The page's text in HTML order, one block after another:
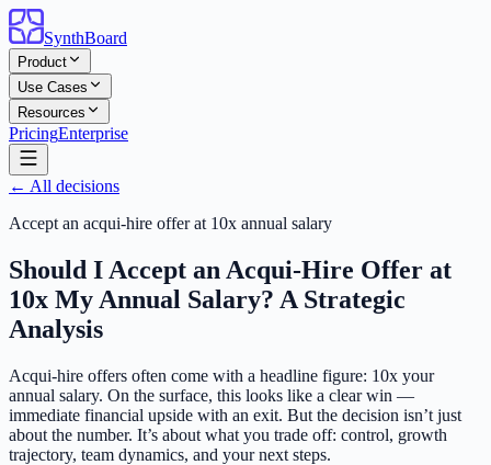
SynthBoard
Product
Use Cases
Resources
PricingEnterprise
← All decisions
Accept an acqui-hire offer at 10x annual salary
Should I Accept an Acqui-Hire Offer at
10x My Annual Salary? A Strategic
Analysis
Acqui-hire offers often come with a headline figure: 10x your
annual salary. On the surface, this looks like a clear win —
immediate financial upside with an exit. But the decision isn’t just
about the number. It’s about what you trade off: control, growth
trajectory, team dynamics, and your next steps.